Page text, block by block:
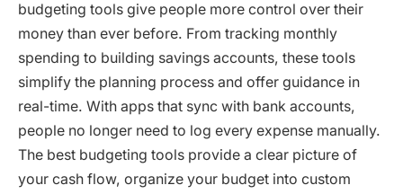
budgeting tools give people more control over their
money than ever before. From tracking monthly
spending to building savings accounts, these tools
simplify the planning process and offer guidance in
real-time. With apps that sync with bank accounts,
people no longer need to log every expense manually.
The best budgeting tools provide a clear picture of
your cash flow, organize your budget into custom